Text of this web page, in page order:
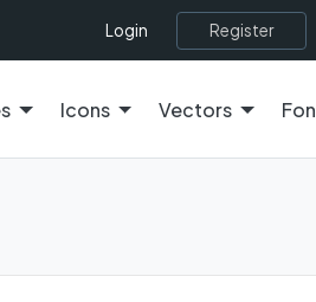
Login Register
Icons Vectors